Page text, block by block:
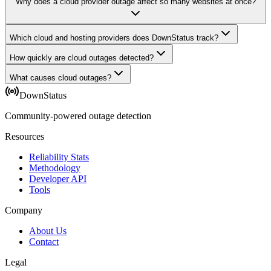
Which cloud and hosting providers does DownStatus track?
How quickly are cloud outages detected?
What causes cloud outages?
DownStatus
Community-powered outage detection
Resources
Reliability Stats
Methodology
Developer API
Tools
Company
About Us
Contact
Legal